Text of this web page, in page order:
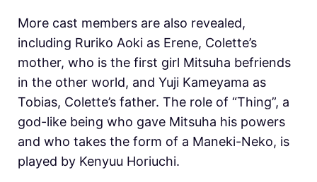
More cast members are also revealed,
including Ruriko Aoki as Erene, Colette’s
mother, who is the first girl Mitsuha befriends
in the other world, and Yuji Kameyama as
Tobias, Colette’s father. The role of “Thing”, a
god-like being who gave Mitsuha his powers
and who takes the form of a Maneki-Neko, is
played by Kenyuu Horiuchi.